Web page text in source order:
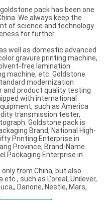
pack has been one
We always keep the
of science and technology
for further
well as domestic advanced
gravure printing machine,
free lamination
machine, etc. Goldstone
modernization
and product quality testing
with international
such as America
transmission tester,
Goldstone pack is
Brand, National High-
Printing Enterprise in
Province, Brand-Name
Packaging Enterprise in
from China, but also
such as L'oreal, Unilever,
Danone, Nestle, Mars,